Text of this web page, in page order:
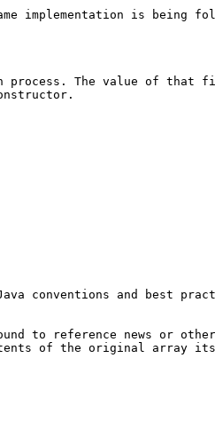
implementation is being
The value of that
conventions and best
to reference news or
of the original array